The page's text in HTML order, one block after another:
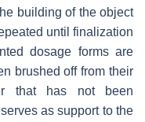
building of the object
until finalization
dosage forms are
brushed off from their
that has not been
as support to the